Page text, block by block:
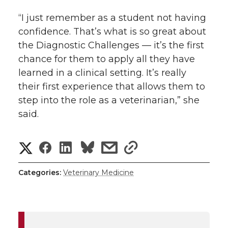
“I just remember as a student not having
confidence. That’s what is so great about
the Diagnostic Challenges — it’s the first
chance for them to apply all they have
learned in a clinical setting. It’s really
their first experience that allows them to
step into the role as a veterinarian,” she
said.
S
h
S
h
S
h
s
h
s
h
Categories: Veterinary Medicine